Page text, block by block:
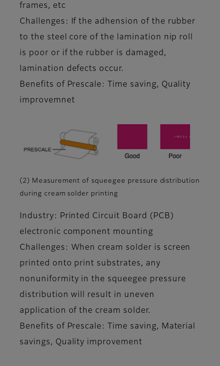
frames, etc
Challenges: If the adhension of the rubber
to the steel core of the lamination nip roll
is poor or if the rubber is damaged,
lamination defects occur.
Benefits of Prescale: Time saving, Quality
improvemnet
(2) Measurement of squeegee pressure distribution
during cream solder printing
Industry: Printed Circuit Board (PCB)
electronic component mounting
Challenges: When cream solder is screen
printed onto print substrates, any
nonuniformity in the squeegee pressure
distribution will result in uneven
application of the cream solder.
Benefits of Prescale: Time saving, Material
savings, Quality improvement